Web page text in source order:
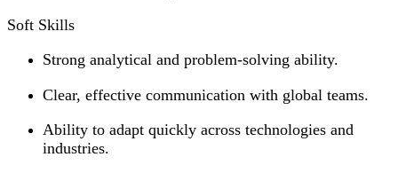
Soft Skills
Strong analytical and problem-solving ability.
Clear, effective communication with global teams.
Ability to adapt quickly across technologies and
industries.